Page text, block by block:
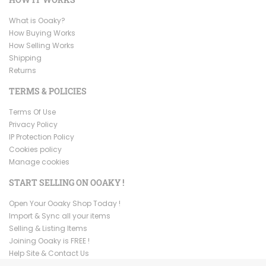
What is Ooaky?
How Buying Works
How Selling Works
Shipping
Returns
TERMS & POLICIES
Terms Of Use
Privacy Policy
IP Protection Policy
Cookies policy
Manage cookies
START SELLING ON OOAKY !
Open Your Ooaky Shop Today !
Import & Sync all your items
Selling & Listing Items
Joining Ooaky is FREE !
Help Site & Contact Us